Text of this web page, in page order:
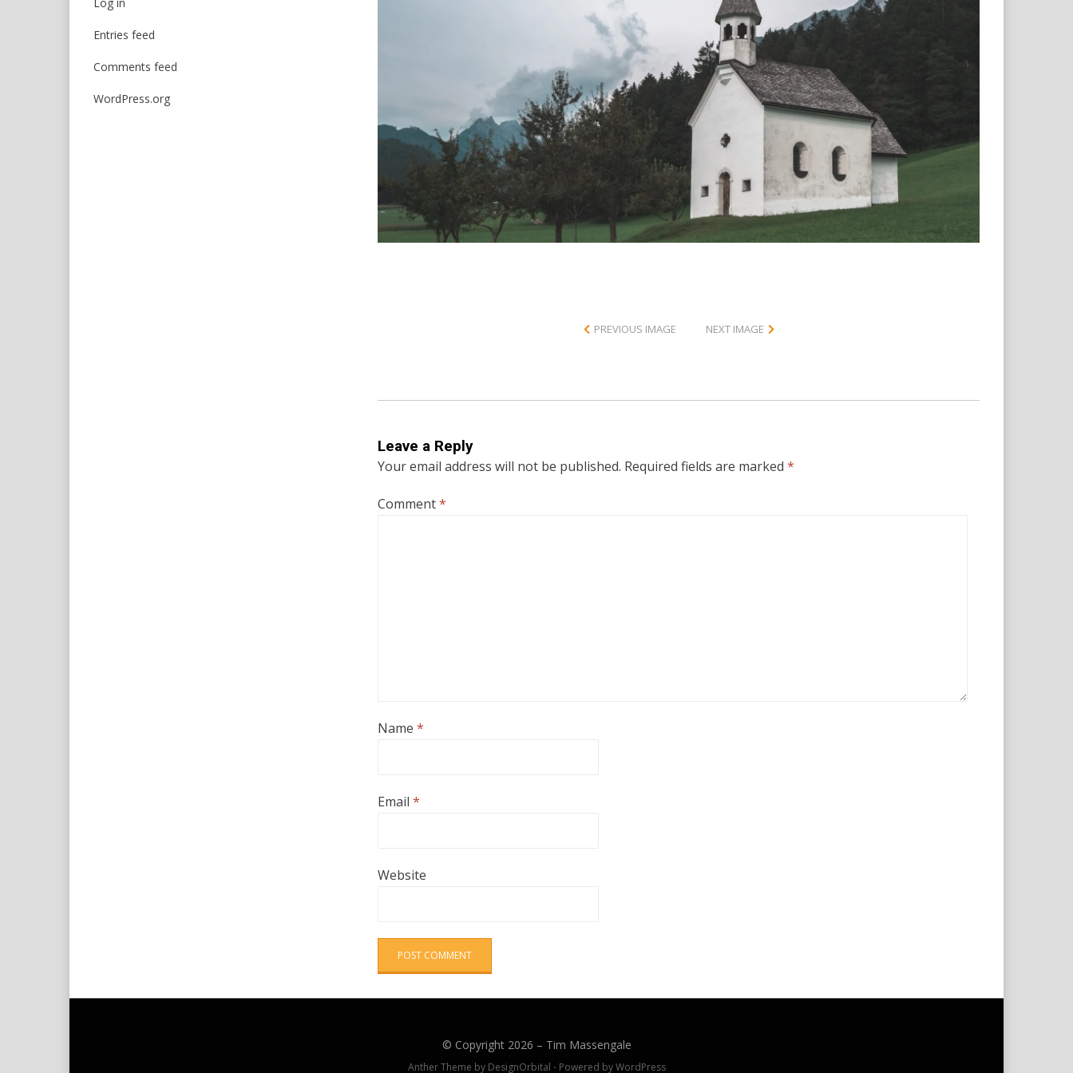
PREVIOUS IMAGE NEXT IMAGE
Leave a Reply
Your email address will not be published. Required fields are marked*
Comment*
Name*
Email*
Website
Entries feed
Comments feed
WordPress.org
© Copyright 2026 – Tim Massengale
Anther Theme by DesignOrbital ⋅ Powered byWordPress